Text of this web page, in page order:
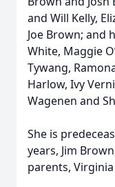
and Will Kelly,
Joe Brown; and
White, Maggie
Tywang,
Harlow, Ivy
Wagenen and
She is
years, Jim
parents,